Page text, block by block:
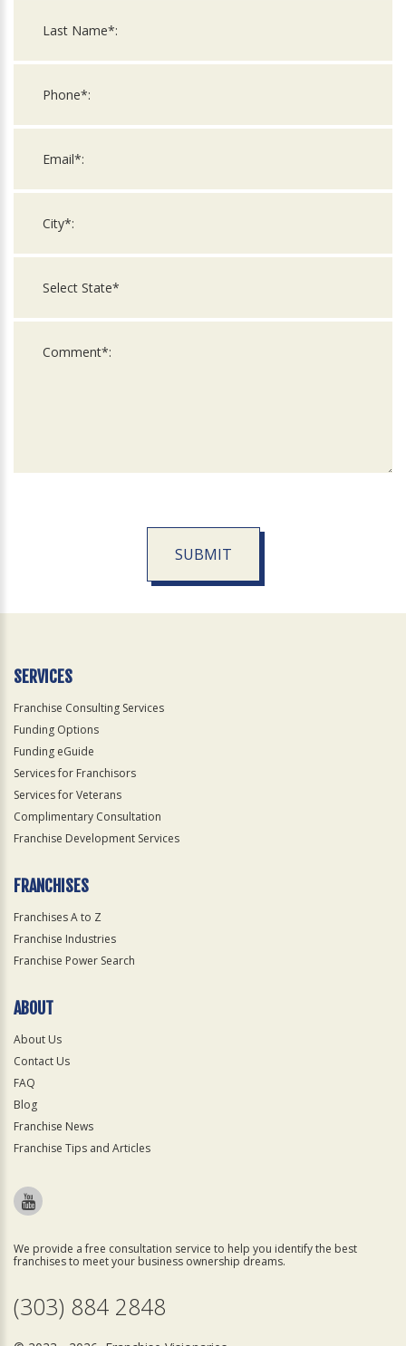
SUBMIT
Official
SERVICES
Franchise Consulting Services
Funding Options
Funding eGuide
Services for Franchisors
Services for Veterans
Complimentary Consultation
Franchise Development Services
FRANCHISES
Franchises A to Z
Franchise Industries
Franchise Power Search
ABOUT
About Us
Contact Us
FAQ
Blog
Franchise News
Franchise Tips and Articles
We provide a free consultation service to help you identify the best
franchises to meet your business ownership dreams.
(303) 884 2848